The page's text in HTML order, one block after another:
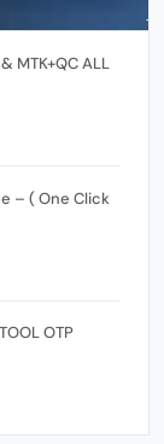
MTK+QC ALL
– ( One Click
OTP